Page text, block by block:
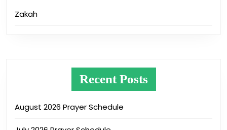
Zakah
Recent Posts
August 2026 Prayer Schedule